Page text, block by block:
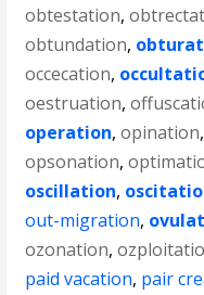
obtestation,
obtundation,
occecation,
oestruation,
operation,opination
opsonation,
oscillation,
out-migration,
ozonation,
paid vacation, pair